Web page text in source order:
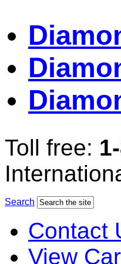
Toll free:
Search
Contact
View